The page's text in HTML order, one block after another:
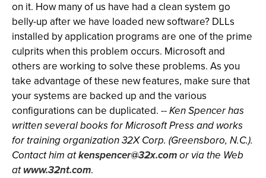
on it. How many of us have had a clean system go
belly-up after we have loaded new software? DLLs
installed by application programs are one of the prime
culprits when this problem occurs. Microsoft and
others are working to solve these problems. As you
take advantage of these new features, make sure that
your systems are backed up and the various
configurations can be duplicated. --Ken Spencer has
written several books for Microsoft Press and works
for training organization 32X Corp. (Greensboro, N.C.).
Contact him atkenspencer@32x.comor via the Web
atwww.32nt.com.